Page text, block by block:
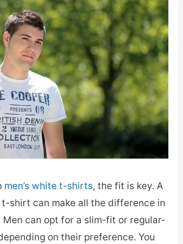
men’s white t-shirts, the fit is key. A
shirt can make all the difference in
Men can opt for a slim-fit or regular-
on their preference. You